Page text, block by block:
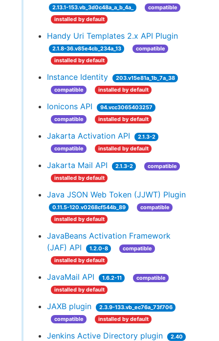
2.13.1-153.vb_3d0c48a_a_b_4a_
compatible
installed by default
Handy Uri Templates 2.x API Plugin
2.1.8-36.v85e4cb_234a_13
compatible
installed by default
Instance Identity
203.v15e81a_1b_7a_38
compatible
installed by default
Ionicons API
94.vcc3065403257
compatible
installed by default
Jakarta Activation API
2.1.3-2
compatible
installed by default
Jakarta Mail API 2.1.3-2
compatible
installed by default
Java JSON Web Token (JJWT) Plugin
0.11.5-120.v0268cf544b_89
compatible
installed by default
JavaBeans Activation Framework
(JAF) API
1.2.0-8
compatible
installed by default
JavaMail API 1.6.2-11
compatible
installed by default
JAXB plugin
2.3.9-133.vb_ec76a_73f706
compatible
installed by default
Jenkins Active Directory plugin
2.40